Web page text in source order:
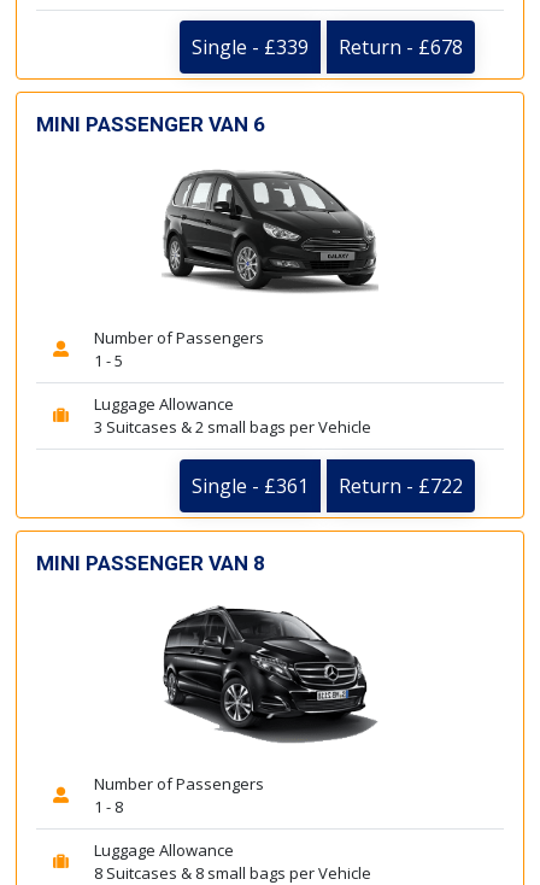
Single - £339 Return - £678
MINI PASSENGER VAN 6
Number of Passengers
1 - 5
Luggage Allowance
3 Suitcases & 2 small bags per Vehicle
Single - £361 Return - £722
MINI PASSENGER VAN 8
Number of Passengers
1 - 8
Luggage Allowance
8 Suitcases & 8 small bags per Vehicle